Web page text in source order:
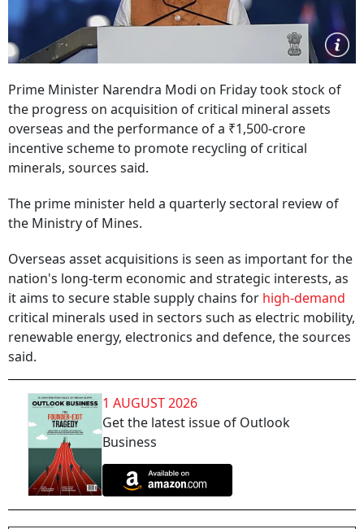
Prime Minister Narendra Modi on Friday took stock of
the progress on acquisition of critical mineral assets
overseas and the performance of a ₹1,500-crore
incentive scheme to promote recycling of critical
minerals, sources said.
The prime minister held a quarterly sectoral review of
the Ministry of Mines.
Overseas asset acquisitions is seen as important for the
nation's long-term economic and strategic interests, as
it aims to secure stable supply chains for high-demand
critical minerals used in sectors such as electric mobility,
renewable energy, electronics and defence, the sources
said.
1 AUGUST 2026
Get the latest issue of Outlook
Business